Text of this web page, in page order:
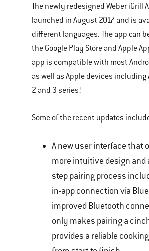
The newly redesigned Weber iGrill
launched in August 2017 and is
different languages. The app can
the Google Play Store and Apple
app is compatible with most
as well as Apple devices including
2 and 3 series!
Some of the recent updates
A new user interface that
more intuitive design and
step pairing process
in-app connection via
improved Bluetooth
only makes pairing a
provides a reliable